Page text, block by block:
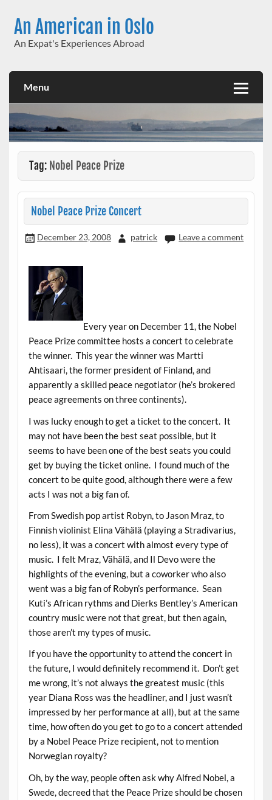
contentAn American in Oslo
An Expat's Experiences Abroad
Menu
Tag: Nobel Peace Prize
Nobel Peace Prize Concert
December 23, 2008 patrick Leave a comment
Every year on December 11, the Nobel
Peace Prize committee hosts a concert to celebrate
the winner. This year the winner was Martti
Ahtisaari, the former president of Finland, and
apparently a skilled peace negotiator (he’s brokered
peace agreements on three continents).
I was lucky enough to get a ticket to the concert. It
may not have been the best seat possible, but it
seems to have been one of the best seats you could
get by buying the ticket online. I found much of the
concert to be quite good, although there were a few
acts I was not a big fan of.
From Swedish pop artist Robyn, to Jason Mraz, to
Finnish violinist Elina Vähälä (playing a Stradivarius,
no less), it was a concert with almost every type of
music. I felt Mraz, Vähälä, and Il Devo were the
highlights of the evening, but a coworker who also
went was a big fan of Robyn’s performance. Sean
Kuti’s African rythms and Dierks Bentley’s American
country music were not that great, but then again,
those aren’t my types of music.
If you have the opportunity to attend the concert in
the future, I would definitely recommend it. Don’t get
me wrong, it’s not always the greatest music (this
year Diana Ross was the headliner, and I just wasn’t
impressed by her performance at all), but at the same
time, how often do you get to go to a concert attended
by a Nobel Peace Prize recipient, not to mention
Norwegian royalty?
Oh, by the way, people often ask why Alfred Nobel, a
Swede, decreed that the Peace Prize should be chosen